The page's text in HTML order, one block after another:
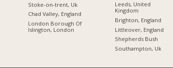
Stoke-on-trent, Uk
Chad Valley, England
London Borough Of
Islington, London
Leeds, United
Kingdom
Brighton, England
Littleover, England
Shepherds Bush
Southampton, Uk